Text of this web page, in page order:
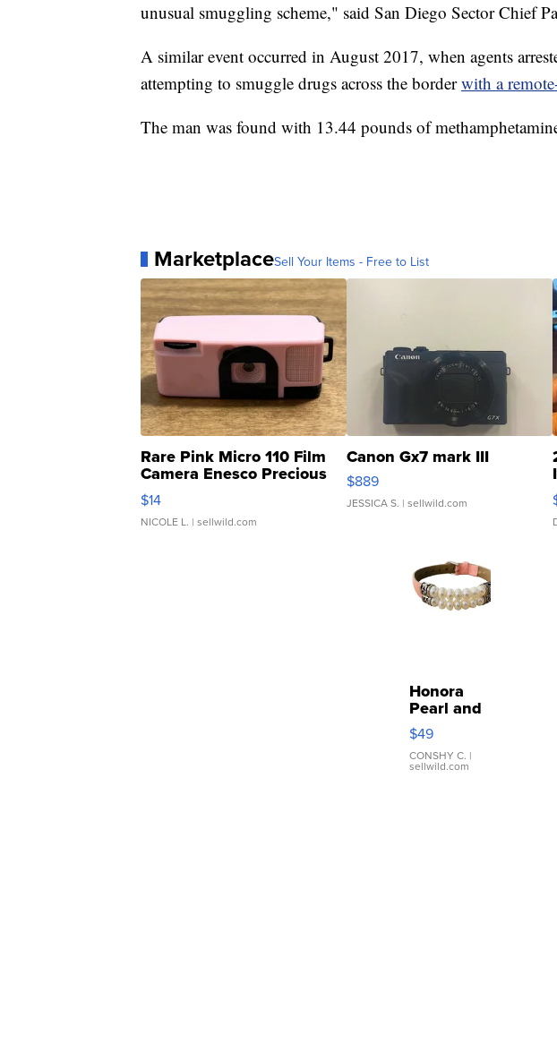
unusual smuggling scheme," said San Diego Sector Chief
A similar event occurred in August 2017, when agents
attempting to smuggle drugs across the borderwith a
The man was found with 13.44 pounds of
MarketplaceSell Your Items - Free to List
Rare Pink Micro 110 Film
Camera Enesco Precious
Moments TD4
$14
NICOLE L. | sellwild.com
Canon Gx7 mark III
$889
JESSICA S. | sellwild.com
Honora
Pearl and
Pink
Leather
Bracelet
Adjustable
$49
CONSHY C. |
sellwild.com